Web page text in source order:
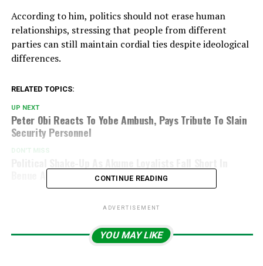
According to him, politics should not erase human
relationships, stressing that people from different
parties can still maintain cordial ties despite ideological
differences.
RELATED TOPICS:
UP NEXT
Peter Obi Reacts To Yobe Ambush, Pays Tribute To Slain
Security Personnel
DON'T MISS
Benue APC PrimariesCONTINUE READING
ADVERTISEMENT
YOU MAY LIKE